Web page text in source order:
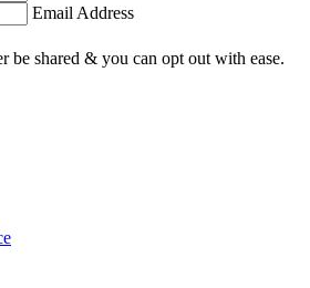
Email Address
be shared & you can opt out with ease.